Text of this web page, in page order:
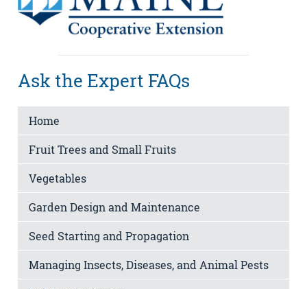
Ask the Expert FAQs
Home
Fruit Trees and Small Fruits
Vegetables
Garden Design and Maintenance
Seed Starting and Propagation
Managing Insects, Diseases, and Animal Pests